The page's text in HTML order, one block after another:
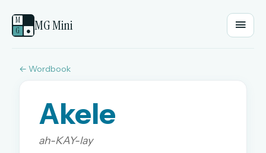
M
G
● MG Mini
EMAIL OR USERNAME
PASSWORD
← Wordbook
Akele
ah-KAY-lay